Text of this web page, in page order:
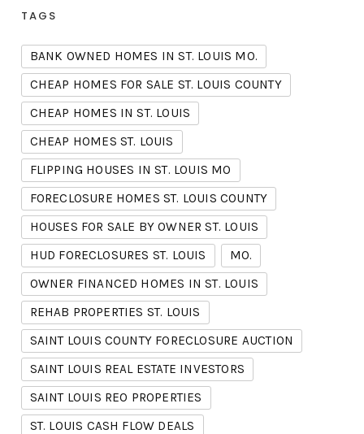
TAGS
BANK OWNED HOMES IN ST. LOUIS MO.
CHEAP HOMES FOR SALE ST. LOUIS COUNTY
CHEAP HOMES IN ST. LOUIS
CHEAP HOMES ST. LOUIS
FLIPPING HOUSES IN ST. LOUIS MO
FORECLOSURE HOMES ST. LOUIS COUNTY
HOUSES FOR SALE BY OWNER ST. LOUIS
HUD FORECLOSURES ST. LOUIS
MO.
OWNER FINANCED HOMES IN ST. LOUIS
REHAB PROPERTIES ST. LOUIS
SAINT LOUIS COUNTY FORECLOSURE AUCTION
SAINT LOUIS REAL ESTATE INVESTORS
SAINT LOUIS REO PROPERTIES
ST. LOUIS CASH FLOW DEALS